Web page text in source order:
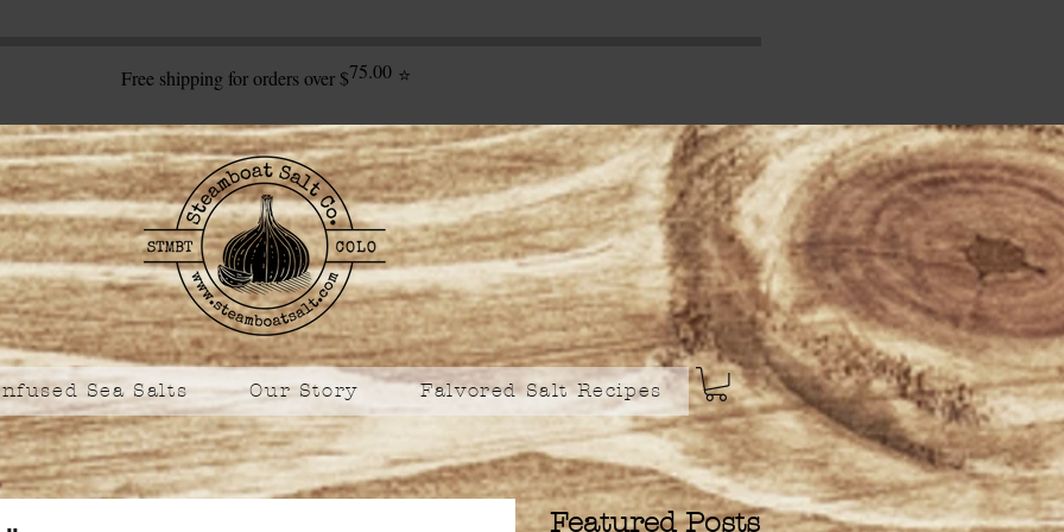
⭐
75.00
Free shipping for orders over $
Sea Salts Our Story Falvored Salt Recipes
Featured Posts